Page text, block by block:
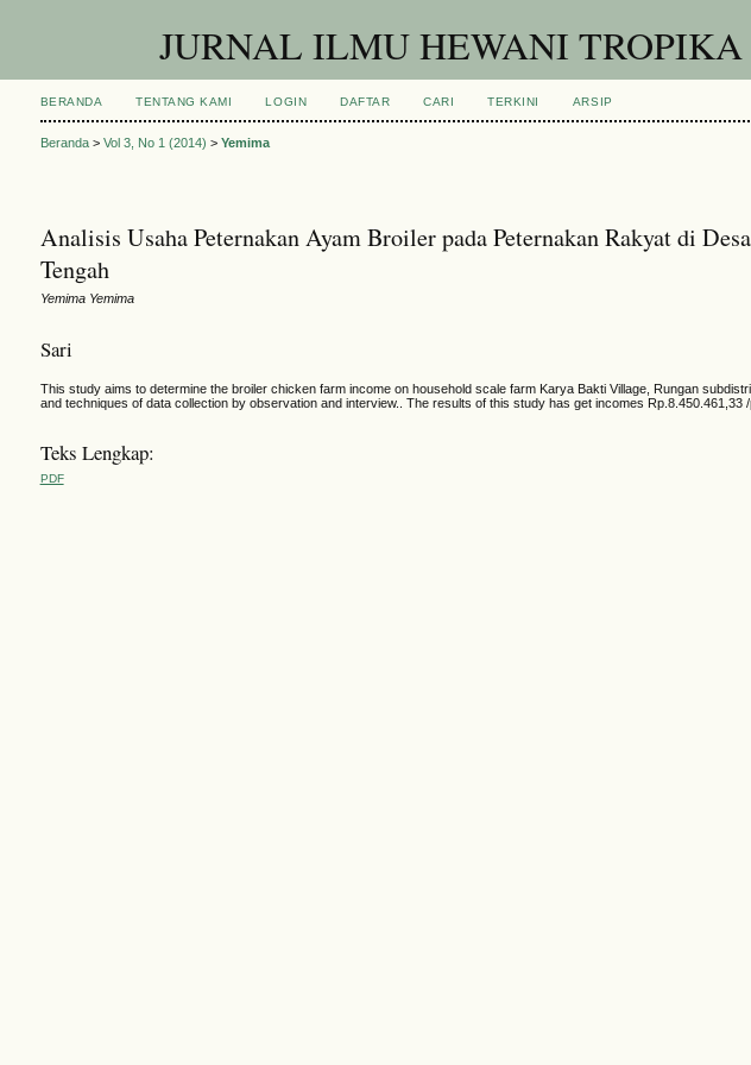
JURNAL ILMU HEWANI
BERANDA TENTANG KAMI LOGIN DAFTAR CARI TERKINI ARSIP
Beranda> Vol 3, No 1 (2014) > Yemima
Analisis Usaha Peternakan Ayam Broiler pada Peternakan Rakyat di
Tengah
Yemima Yemima
Sari
This study aims to determine the broiler chicken farm income on household scale farm Karya Bakti Village, Rungan
and techniques of data collection by observation and interview.. The results of this study has get incomes
Teks Lengkap:
PDF